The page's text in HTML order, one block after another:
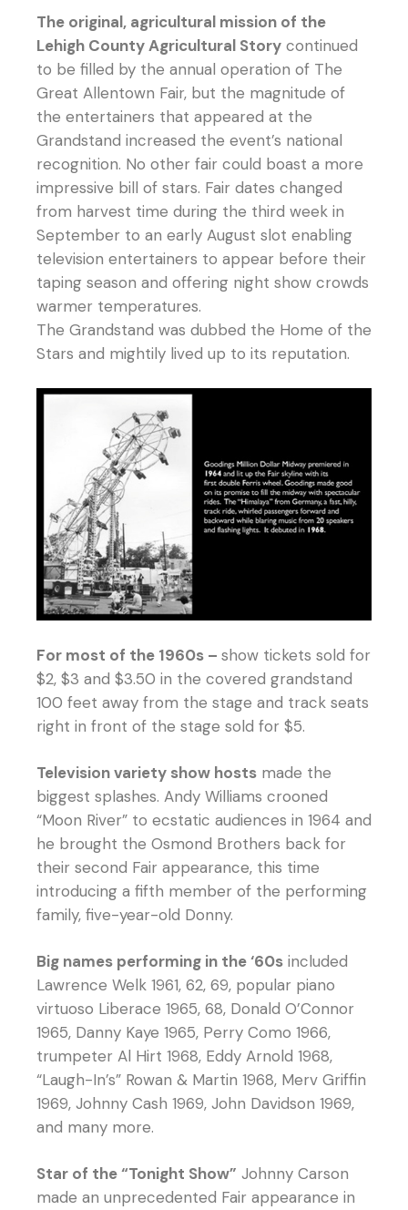
The original, agricultural mission of the
Lehigh County Agricultural Story continued
to be filled by the annual operation of The
Great Allentown Fair, but the magnitude of
the entertainers that appeared at the
Grandstand increased the event’s national
recognition. No other fair could boast a more
impressive bill of stars. Fair dates changed
from harvest time during the third week in
September to an early August slot enabling
television entertainers to appear before their
taping season and offering night show crowds
warmer temperatures.
The Grandstand was dubbed the Home of the
Stars and mightily lived up to its reputation.
For most of the 1960s – show tickets sold for
$2, $3 and $3.50 in the covered grandstand
100 feet away from the stage and track seats
right in front of the stage sold for $5.
Television variety show hosts made the
biggest splashes. Andy Williams crooned
“Moon River” to ecstatic audiences in 1964 and
he brought the Osmond Brothers back for
their second Fair appearance, this time
introducing a fifth member of the performing
family, five-year-old Donny.
Big names performing in the ‘60s included
Lawrence Welk 1961, 62, 69, popular piano
virtuoso Liberace 1965, 68, Donald O’Connor
1965, Danny Kaye 1965, Perry Como 1966,
trumpeter Al Hirt 1968, Eddy Arnold 1968,
“Laugh-In’s” Rowan & Martin 1968, Merv Griffin
1969, Johnny Cash 1969, John Davidson 1969,
and many more.
Star of the “Tonight Show” Johnny Carson
made an unprecedented Fair appearance in